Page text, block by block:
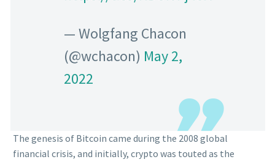
— Wolgfang Chacon
(@wchacon) May 2,
2022
The genesis of Bitcoin came during the 2008 global
financial crisis, and initially, crypto was touted as the